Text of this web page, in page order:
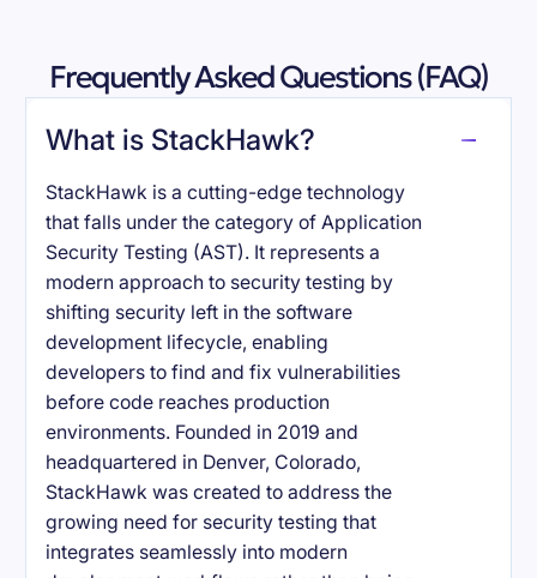
Frequently Asked Questions (FAQ)
What is StackHawk?
StackHawk is a cutting-edge technology
that falls under the category of Application
Security Testing (AST). It represents a
modern approach to security testing by
shifting security left in the software
development lifecycle, enabling
developers to find and fix vulnerabilities
before code reaches production
environments. Founded in 2019 and
headquartered in Denver, Colorado,
StackHawk was created to address the
growing need for security testing that
integrates seamlessly into modern